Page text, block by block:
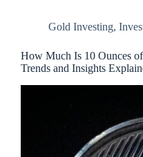
Gold Investing,
How Much Is 10 Ounces
Trends and Insights